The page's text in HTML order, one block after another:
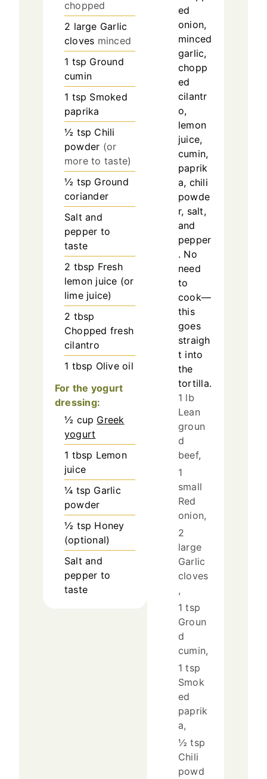
chopped
2 large Garlic
cloves minced
1 tsp Ground
cumin
1 tsp Smoked
paprika
½ tsp Chili
powder (or
more to taste)
½ tsp Ground
coriander
Salt and
pepper to
taste
2 tbsp Fresh
lemon juice (or
lime juice)
2 tbsp
Chopped fresh
cilantro
1 tbsp Olive oil
For the yogurt
dressing:
½ cup Greek
yogurt
1 tbsp Lemon
juice
¼ tsp Garlic
powder
½ tsp Honey
(optional)
Salt and
pepper to
taste
ed
onion,
minced
garlic,
chopp
ed
cilantr
o,
lemon
juice,
cumin,
paprik
a, chili
powde
r, salt,
and
pepper
. No
need
to
cook—
this
goes
straigh
t into
the
tortilla.
1 lb
Lean
groun
d
beef,
1
small
Red
onion,
2
large
Garlic
cloves
,
1 tsp
Groun
d
cumin,
1 tsp
Smok
ed
paprik
a,
½ tsp
Chili
powd